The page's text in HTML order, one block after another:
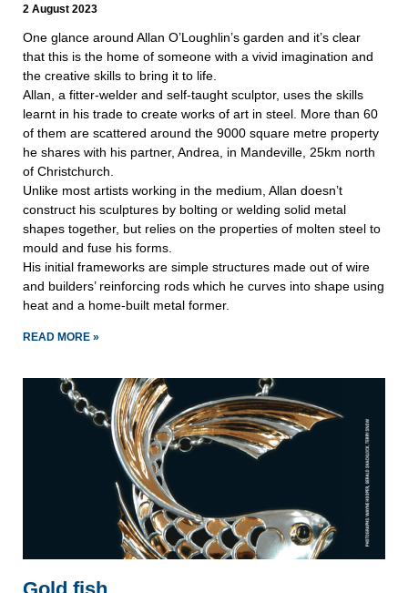
2 August 2023
One glance around Allan O’Loughlin’s garden and it’s clear
that this is the home of someone with a vivid imagination and
the creative skills to bring it to life.
Allan, a fitter-welder and self-taught sculptor, uses the skills
learnt in his trade to create works of art in steel. More than 60
of them are scattered around the 9000 square metre property
he shares with his partner, Andrea, in Mandeville, 25km north
of Christchurch.
Unlike most artists working in the medium, Allan doesn’t
construct his sculptures by bolting or welding solid metal
shapes together, but relies on the properties of molten steel to
mould and fuse his forms.
His initial frameworks are simple structures made out of wire
and builders’ reinforcing rods which he curves into shape using
heat and a home-built metal former.
READ MORE »